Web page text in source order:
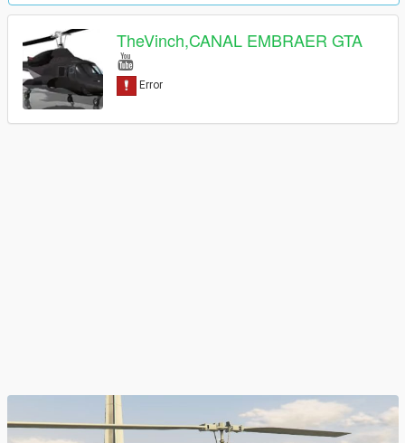
TheVinch,CANAL EMBRAER GTA